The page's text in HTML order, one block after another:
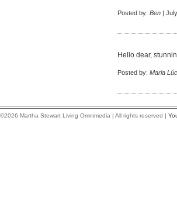
Posted by: Ben |
Hello dear,
Posted by: Maria
©2026 Martha Stewart Living Omnimedia | All rights reserved |